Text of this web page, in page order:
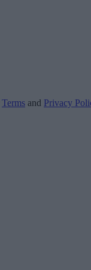
Terms and Privacy